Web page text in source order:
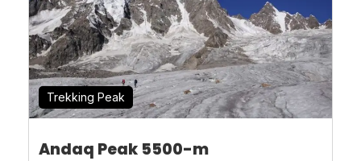
* I agree withTerms of ServiceandPrivacy
Statement.
Trekking Peak
Andaq Peak 5500-m